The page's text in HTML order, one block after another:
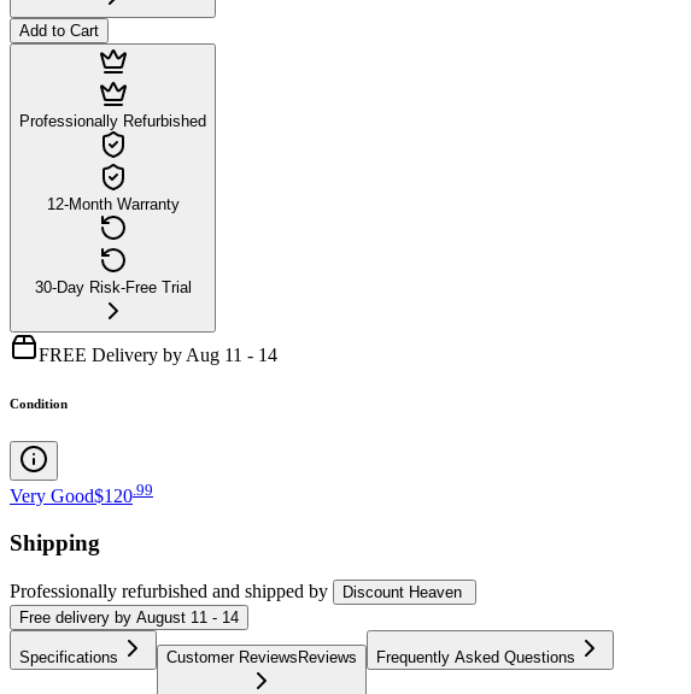
Add to Cart
Professionally Refurbished
12-Month Warranty
30-Day Risk-Free Trial
FREE Delivery by Aug 11 - 14
Condition
Very Good$120 99
Shipping
Professionally refurbished and shipped by
Discount Heaven
Free delivery by August 11 - 14
Specifications Customer ReviewsReviews Frequently Asked Questions